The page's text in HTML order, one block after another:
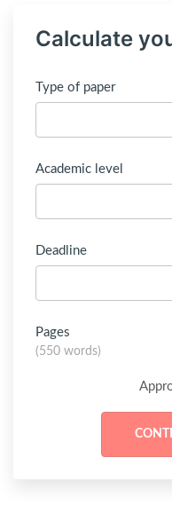
Calculate
Type of paper
Academic level
Deadline
Pages
(550 words)